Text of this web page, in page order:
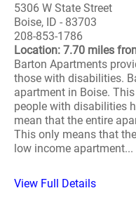
5306 W State Street
Boise, ID - 83703
208-853-1786
Location: 7.70 miles
Barton Apartments
those with disabilities.
apartment in Boise.
people with disabilities
mean that the entire
This only means that
low income apartment...
View Full Details